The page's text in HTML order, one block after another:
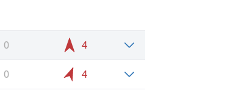
0 4
0 4